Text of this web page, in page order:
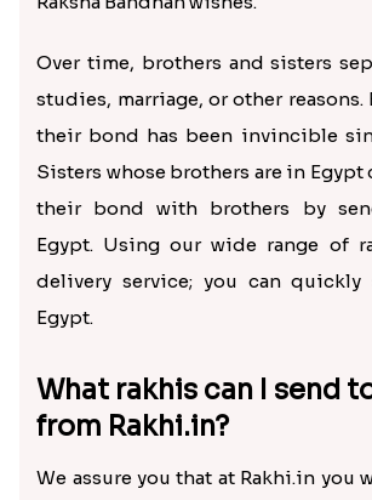
Over time, brothers and sisters
studies, marriage, or other reasons.
their bond has been invincible
Sisters whose brothers are in Egypt
their bond with brothers by
Egypt. Using our wide range of
delivery service; you can
Egypt.
What rakhis can I send
from Rakhi.in?
We assure you that at Rakhi.in you